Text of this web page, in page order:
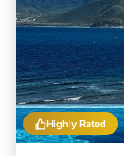
Highly Rated